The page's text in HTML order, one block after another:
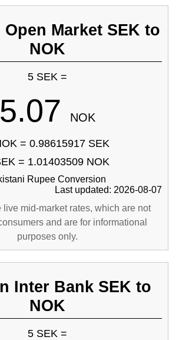
Market SEK to
NOK
5 SEK =
5.07 NOK
= 0.98615917 SEK
= 1.01403509 NOK
Rupee Conversion
Last updated: 2026-08-07
live mid-market rates, which are not
and are for informational
purposes only.
Inter Bank SEK to
NOK
5 SEK =